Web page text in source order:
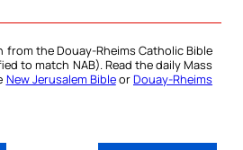
from the Douay-Rheims Catholic Bible
to match NAB). Read the daily Mass
New Jerusalem BibleorDouay-Rheims